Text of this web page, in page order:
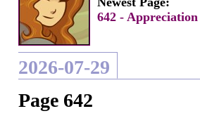
642 - Appreciation
2026-07-29
Page 642